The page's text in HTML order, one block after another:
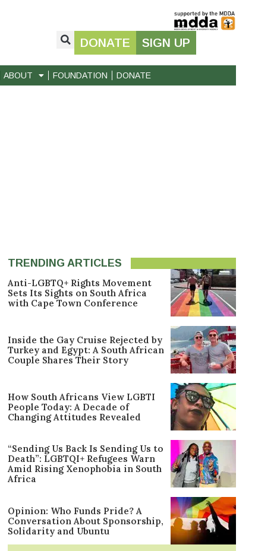
DONATE SIGN UP
ABOUT FOUNDATION DONATE
TRENDING ARTICLES
Anti-LGBTQ+ Rights Movement
Sets Its Sights on South Africa
with Cape Town Conference
Inside the Gay Cruise Rejected by
Turkey and Egypt: A South African
Couple Shares Their Story
How South Africans View LGBTI
People Today: A Decade of
Changing Attitudes Revealed
“Sending Us Back Is Sending Us to
Death”: LGBTQI+ Refugees Warn
Amid Rising Xenophobia in South
Africa
Opinion: Who Funds Pride? A
Conversation About Sponsorship,
Solidarity and Ubuntu